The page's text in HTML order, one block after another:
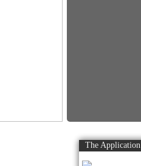
The Application